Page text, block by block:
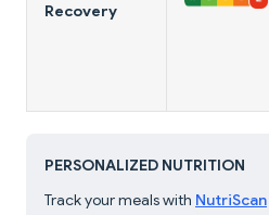
Recovery
PERSONALIZED NUTRITION
Track your meals with NutriScan